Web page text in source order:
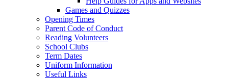
Games and Quizzes
Opening Times
Parent Code of Conduct
Reading Volunteers
School Clubs
Term Dates
Uniform Information
Useful Links